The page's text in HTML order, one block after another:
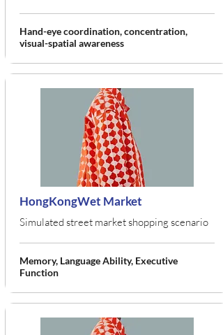
Hand-eye coordination, concentration,
visual-spatial awareness
HongKongWet Market
Simulated street market shopping scenario
Memory, Language Ability, Executive
Function